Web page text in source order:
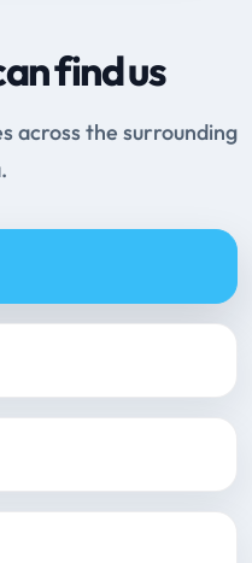
find us
across the surrounding